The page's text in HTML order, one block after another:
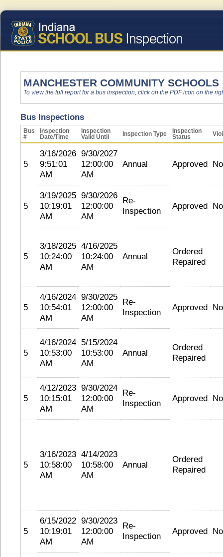
MANCHESTER COMMUNITY SCHOOLS
To view the full report for a bus inspection, click on the PDF icon on the
Bus Inspections
Bus
#
Inspection
Date/Time
Inspection
Valid Until
Inspection Type
Inspection
Status
5
3/16/2026
9:51:01
AM
9/30/2027
12:00:00
AM
Annual Approved
5
3/19/2025
10:19:01
AM
9/30/2026
12:00:00
AM
Re-
Inspection
Approved
5
3/18/2025
10:24:00
AM
4/16/2025
10:24:00
AM
Annual
Ordered
Repaired
5
4/16/2024
10:54:01
AM
9/30/2025
12:00:00
AM
Re-
Inspection
Approved
5
4/16/2024
10:53:00
AM
5/15/2024
10:53:00
AM
Annual
Ordered
Repaired
5
4/12/2023
10:15:01
AM
9/30/2024
12:00:00
AM
Re-
Inspection
Approved
5
3/16/2023
10:58:00
AM
4/14/2023
10:58:00
AM
Annual
Ordered
Repaired
5
6/15/2022
10:19:01
AM
9/30/2023
12:00:00
AM
Re-
Inspection
Approved